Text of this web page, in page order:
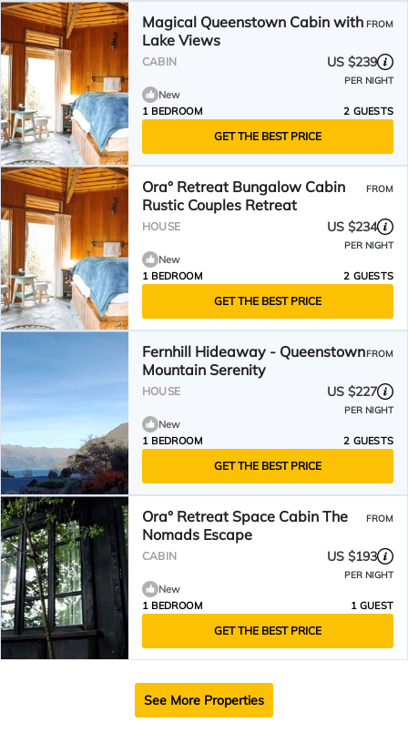
Magical Queenstown Cabin with
Lake Views
FROM
CABIN US $239
PER NIGHT
New
1 BEDROOM
2 GUESTS
GET THE BEST PRICE
Ora° Retreat Bungalow Cabin
Rustic Couples Retreat
FROM
HOUSE US $234
PER NIGHT
New
1 BEDROOM
2 GUESTS
GET THE BEST PRICE
Fernhill Hideaway - Queenstown
Mountain Serenity
FROM
HOUSE US $227
PER NIGHT
New
1 BEDROOM
2 GUESTS
GET THE BEST PRICE
Ora° Retreat Space Cabin The
Nomads Escape
FROM
CABIN US $193
PER NIGHT
New
1 BEDROOM
1 GUEST
GET THE BEST PRICE
See More Properties